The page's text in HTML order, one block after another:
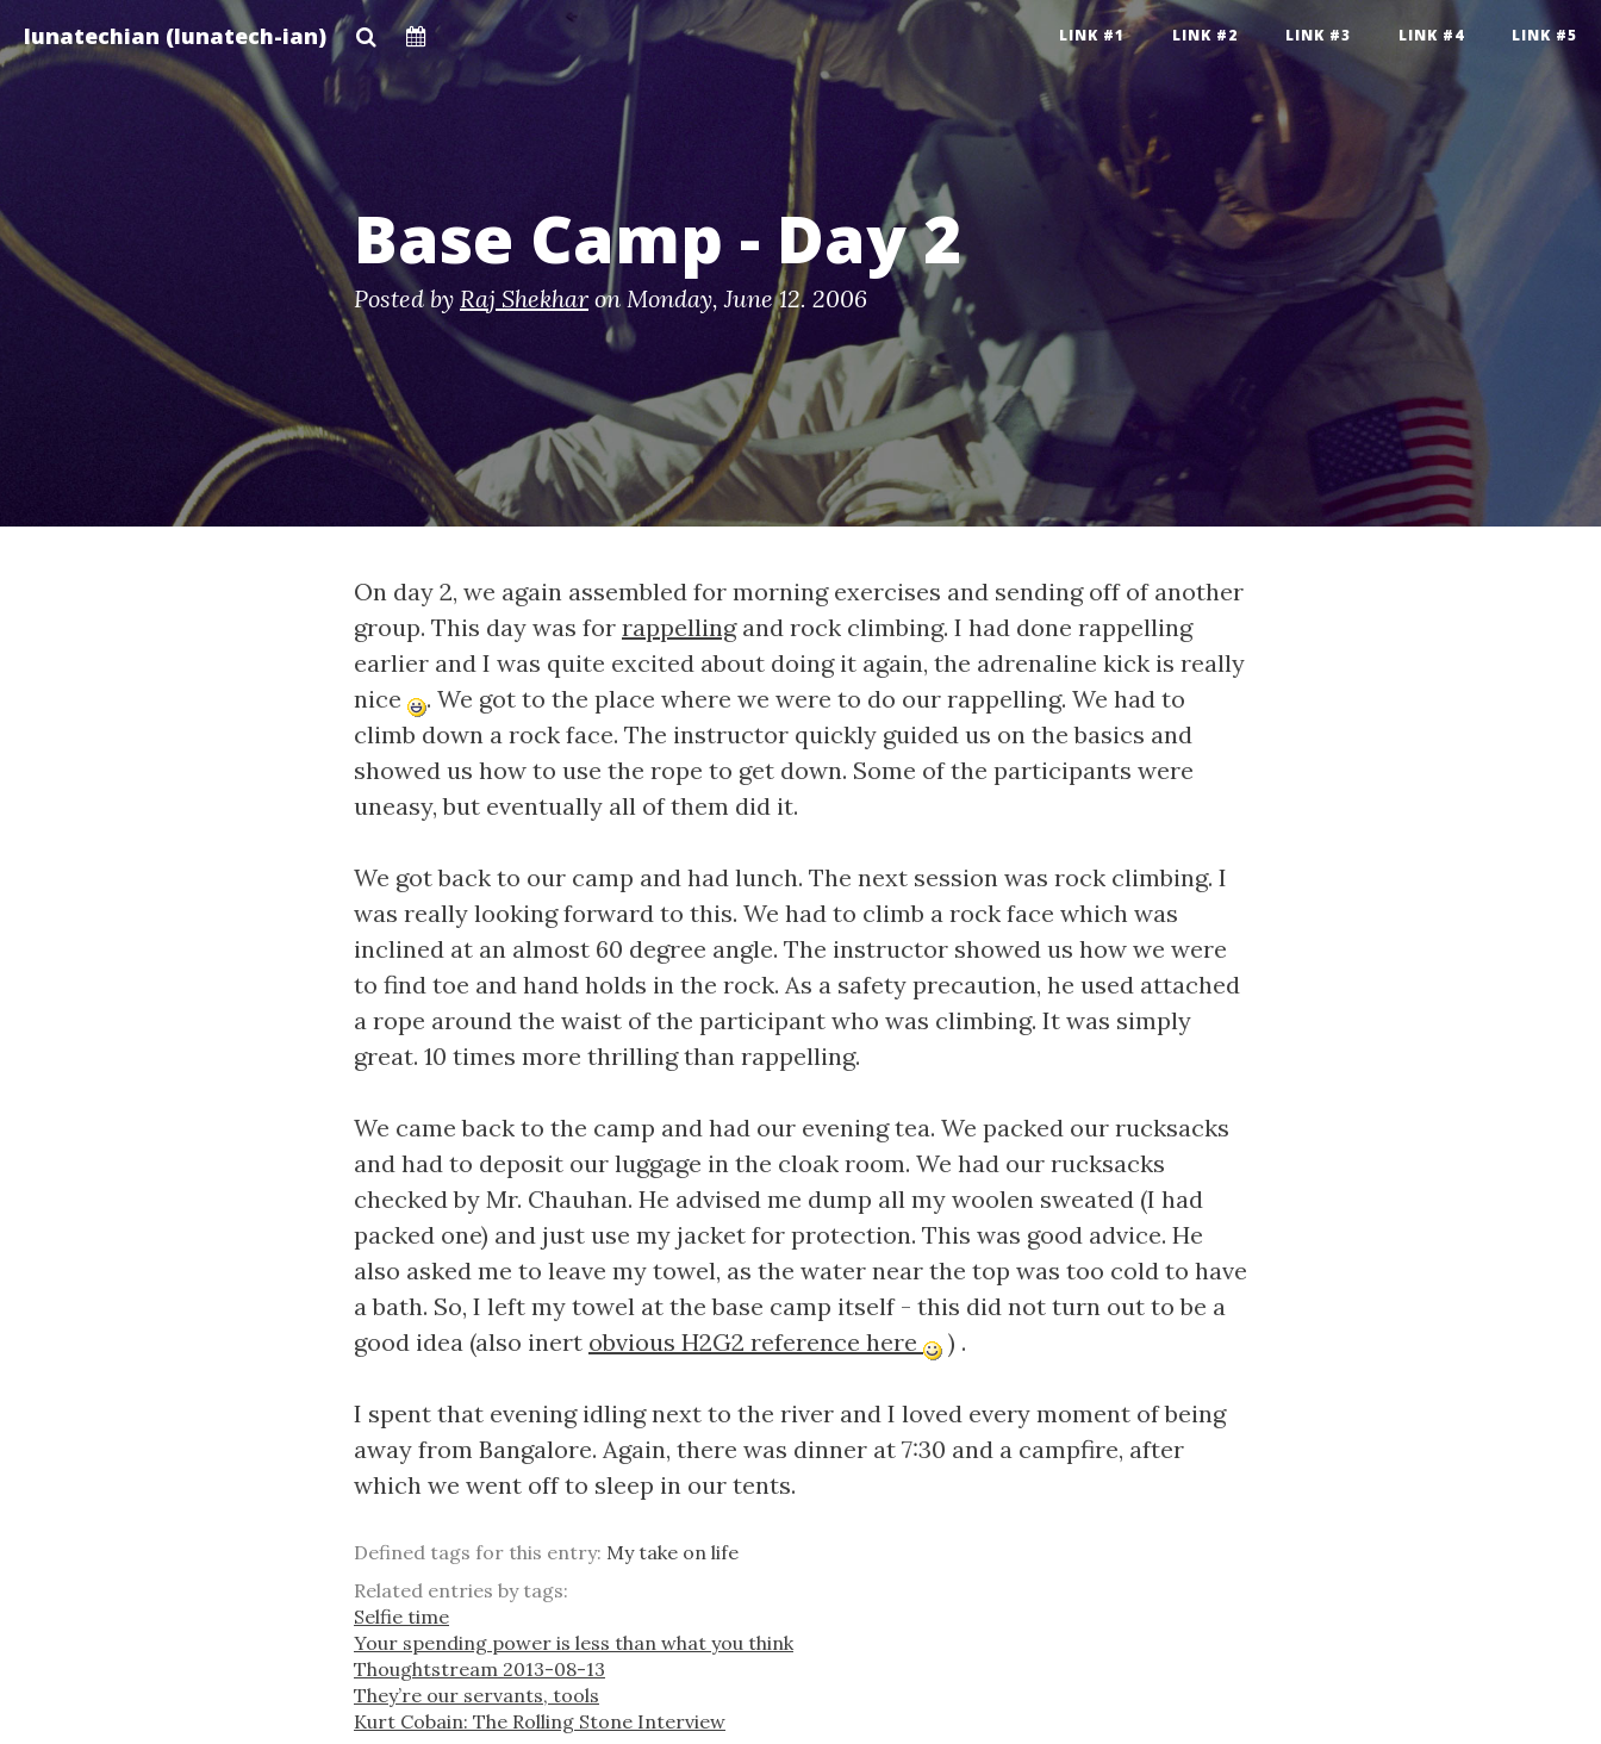
to
main
lunatechian (lunatech-ian) LINK #1 LINK #2 LINK #3 LINK #4 LINK #5
Base Camp - Day 2
Posted by Raj Shekhar onMonday, June 12. 2006
On day 2, we again assembled for morning exercises and sending off of another
group. This day was for rappellingand rock climbing. I had done rappelling
earlier and I was quite excited about doing it again, the adrenaline kick is really
nice
. We got to the place where we were to do our rappelling. We had to
climb down a rock face. The instructor quickly guided us on the basics and
showed us how to use the rope to get down. Some of the participants were
uneasy, but eventually all of them did it.
We got back to our camp and had lunch. The next session was rock climbing. I
was really looking forward to this. We had to climb a rock face which was
inclined at an almost 60 degree angle. The instructor showed us how we were
to find toe and hand holds in the rock. As a safety precaution, he used attached
a rope around the waist of the participant who was climbing. It was simply
great. 10 times more thrilling than rappelling.
We came back to the camp and had our evening tea. We packed our rucksacks
and had to deposit our luggage in the cloak room. We had our rucksacks
checked by Mr. Chauhan. He advised me dump all my woolen sweated (I had
packed one) and just use my jacket for protection. This was good advice. He
also asked me to leave my towel, as the water near the top was too cold to have
a bath. So, I left my towel at the base camp itself - this did not turn out to be a
good idea (also inert obvious H2G2 reference here ) .
I spent that evening idling next to the river and I loved every moment of being
away from Bangalore. Again, there was dinner at 7:30 and a campfire, after
which we went off to sleep in our tents.
Defined tags for this entry: My take on life
Related entries by tags:
Selfie time
Your spending power is less than what you think
Thoughtstream 2013-08-13
They’re our servants, tools
Kurt Cobain: The Rolling Stone Interview